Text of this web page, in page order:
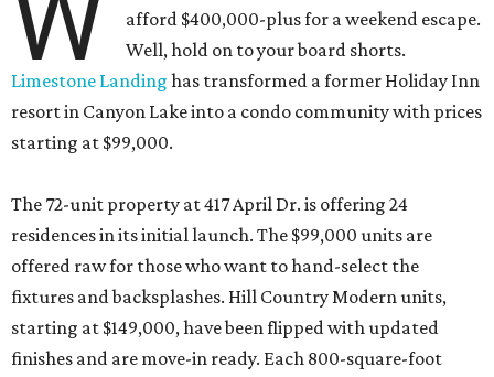
afford $400,000-plus for a weekend escape.
Well, hold on to your board shorts.
Limestone Landing has transformed a former Holiday Inn
resort in Canyon Lake into a condo community with prices
starting at $99,000.
The 72-unit property at 417 April Dr. is offering 24
residences in its initial launch. The $99,000 units are
offered raw for those who want to hand-select the
fixtures and backsplashes. Hill Country Modern units,
starting at $149,000, have been flipped with updated
finishes and are move-in ready. Each 800-square-foot